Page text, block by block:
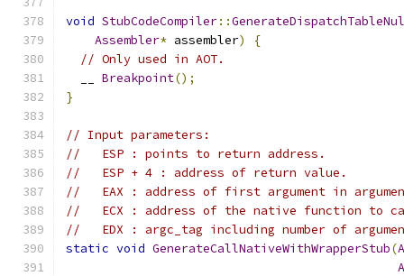
void StubCodeCompiler::
Assembler* assembler)
{
// Only used in AOT.
Breakpoint();
}
// Input parameters:
//   ESP : points to return address.
//   ESP + 4 : address of return value.
//   EAX : address of first argument in
//   ECX : address of the native function to
//   EDX : argc_tag including number of
static void GenerateCallNativeWithWrapperStub(